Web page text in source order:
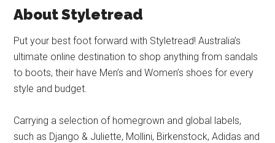
About Styletread
Put your best foot forward with Styletread! Australia’s
ultimate online destination to shop anything from sandals
to boots, their have Men’s and Women’s shoes for every
style and budget.
Carrying a selection of homegrown and global labels,
such as Django & Juliette, Mollini, Birkenstock, Adidas and